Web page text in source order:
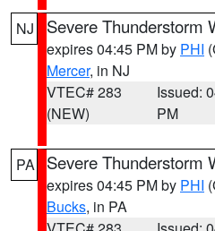
NJ Severe Thunderstorm
expires 04:45 PM by PHI
Mercer, in NJ
VTEC# 283
(NEW)
Issued:
PM
PA Severe Thunderstorm
expires 04:45 PM by PHI
Bucks, in PA